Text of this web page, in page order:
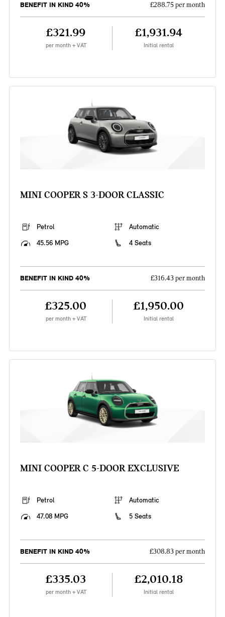
BENEFIT IN KIND 40% £288.75 per month
£321.99
per month + VAT
£1,931.94
Initial rental
MINI COOPER S 3-DOOR CLASSIC
Petrol
Automatic
45.56 MPG
4 Seats
BENEFIT IN KIND 40% £316.43 per month
£325.00
per month + VAT
£1,950.00
Initial rental
MINI COOPER C 5-DOOR EXCLUSIVE
Petrol
Automatic
47.08 MPG
5 Seats
BENEFIT IN KIND 40% £308.83 per month
£335.03
per month + VAT
£2,010.18
Initial rental